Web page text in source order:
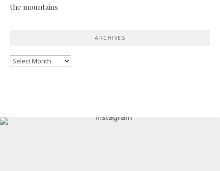
the mountains
ARCHIVES
Archives